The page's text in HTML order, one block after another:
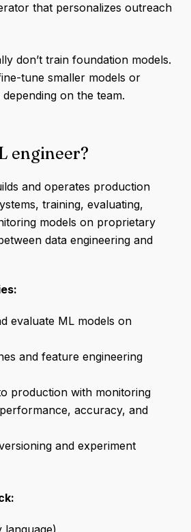
that personalizes outreach
don’t train foundation models.
tune smaller models or
on the team.
engineer?
and operates production
training, evaluating,
models on proprietary
data engineering and
evaluate ML models on
and feature engineering
production with monitoring
accuracy, and
and experiment
language)